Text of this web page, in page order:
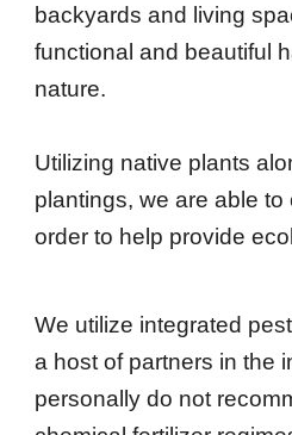
backyards and living
functional and beautiful
nature.
Utilizing native plants
plantings, we are able to
order to help provide
We utilize integrated
a host of partners in the
personally do not